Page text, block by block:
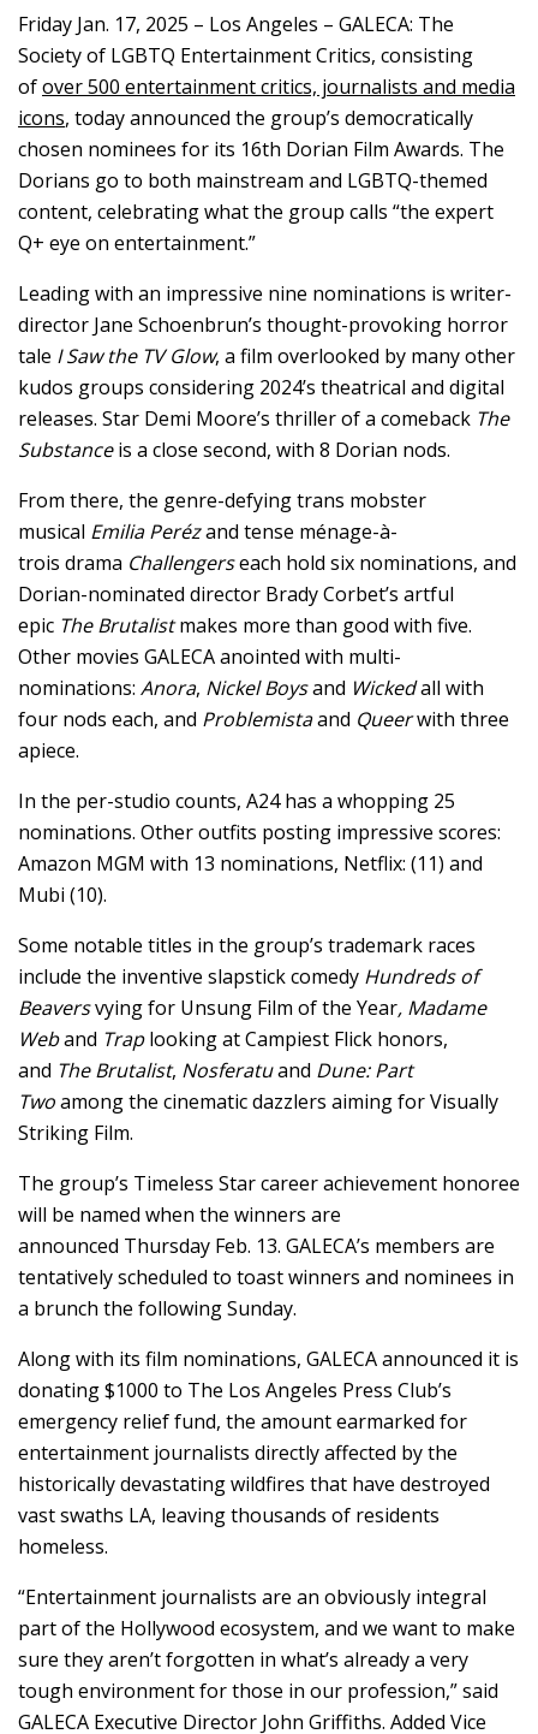
Friday Jan. 17, 2025 – Los Angeles – GALECA: The
Society of LGBTQ Entertainment Critics, consisting
ofover 500 entertainment critics, journalists and media
icons, today announced the group’s democratically
chosen nominees for its 16th Dorian Film Awards. The
Dorians go to both mainstream and LGBTQ-themed
content, celebrating what the group calls “the expert
Q+ eye on entertainment.”
Leading with an impressive nine nominations is writer-
director Jane Schoenbrun’s thought-provoking horror
tale I Saw the TV Glow, a film overlooked by many other
kudos groups considering 2024’s theatrical and digital
releases. Star Demi Moore’s thriller of a comeback The
Substanceis a close second, with 8 Dorian nods.
From there, the genre-defying trans mobster
musical Emilia Perézand tense ménage-à-
trois drama Challengerseach hold six nominations, and
Dorian-nominated director Brady Corbet’s artful
epic The Brutalistmakes more than good with five.
Other movies GALECA anointed with multi-
nominations: Anora, Nickel Boysand Wickedall with
four nods each, and Problemistaand Queerwith three
apiece.
In the per-studio counts, A24 has a whopping 25
nominations. Other outfits posting impressive scores:
Amazon MGM with 13 nominations, Netflix: (11) and
Mubi (10).
Some notable titles in the group’s trademark races
include the inventive slapstick comedy Hundreds of
Beaversvying for Unsung Film of the Year, Madame
Weband Traplooking at Campiest Flick honors,
and The Brutalist, Nosferatuand Dune: Part
Twoamong the cinematic dazzlers aiming for Visually
Striking Film.
The group’s Timeless Star career achievement honoree
will be named when the winners are
announced Thursday Feb. 13. GALECA’s members are
tentatively scheduled to toast winners and nominees in
a brunch the following Sunday.
Along with its film nominations, GALECA announced it is
donating $1000 to The Los Angeles Press Club’s
emergency relief fund, the amount earmarked for
entertainment journalists directly affected by the
historically devastating wildfires that have destroyed
vast swaths LA, leaving thousands of residents
homeless.
“Entertainment journalists are an obviously integral
part of the Hollywood ecosystem, and we want to make
sure they aren’t forgotten in what’s already a very
tough environment for those in our profession,” said
GALECA Executive Director John Griffiths. Added Vice